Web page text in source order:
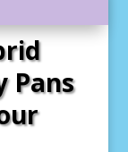
Pans